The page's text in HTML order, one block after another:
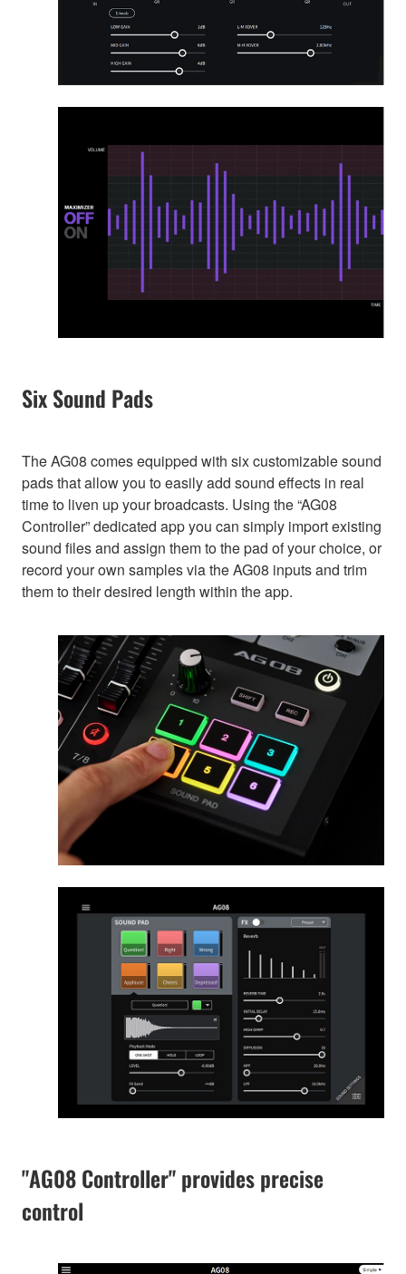
Six Sound Pads
The AG08 comes equipped with six customizable sound
pads that allow you to easily add sound effects in real
time to liven up your broadcasts. Using the “AG08
Controller” dedicated app you can simply import existing
sound files and assign them to the pad of your choice, or
record your own samples via the AG08 inputs and trim
them to their desired length within the app.
"AG08 Controller" provides precise
control